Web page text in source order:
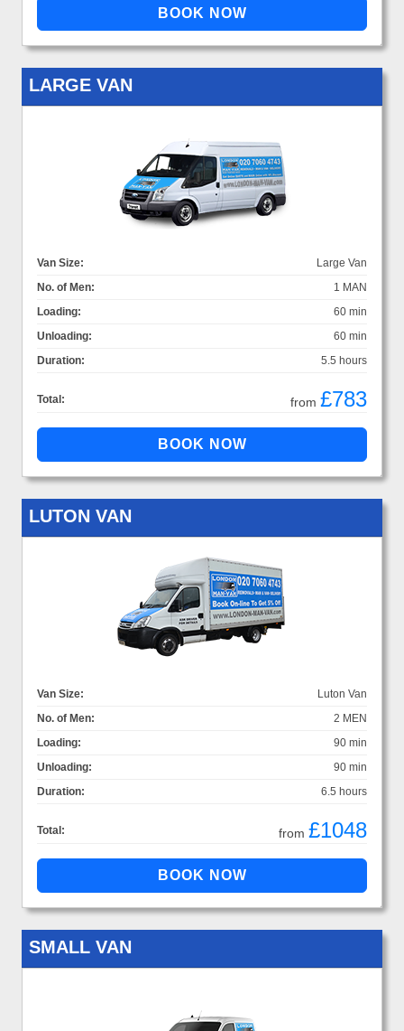
LARGE VAN
Van Size:
Large Van
No. of Men:
1 MAN
Loading:
60 min
Unloading:
60 min
Duration:
5.5 hours
Total: from £783
LUTON VAN
Van Size:
Luton Van
No. of Men:
2 MEN
Loading:
90 min
Unloading:
90 min
Duration:
6.5 hours
Total: from £1048
SMALL VAN